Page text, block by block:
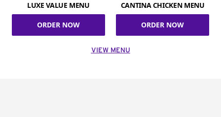
LUXE VALUE MENU
ORDER NOW
CANTINA CHICKEN MENU
ORDER NOW
VIEW MENU